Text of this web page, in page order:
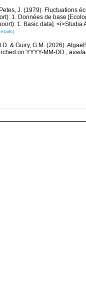
J. (1979). Fluctuations
1. Données de base
1. Basic data].
& Guiry, G.M. (2026).
on YYYY-MM-DD.